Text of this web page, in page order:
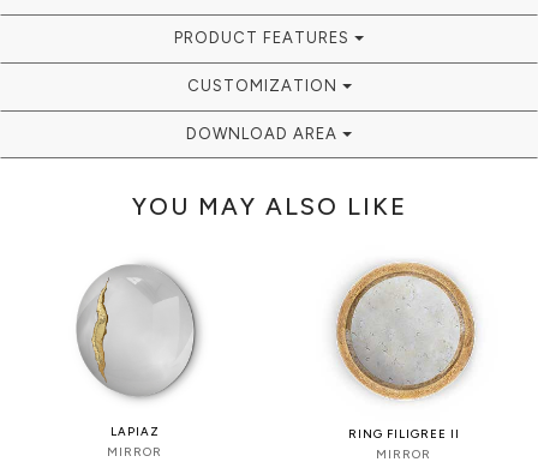
PRODUCT FEATURES
CUSTOMIZATION
DOWNLOAD AREA
YOU MAY ALSO LIKE
LAPIAZ
MIRROR
RING FILIGREE II
MIRROR